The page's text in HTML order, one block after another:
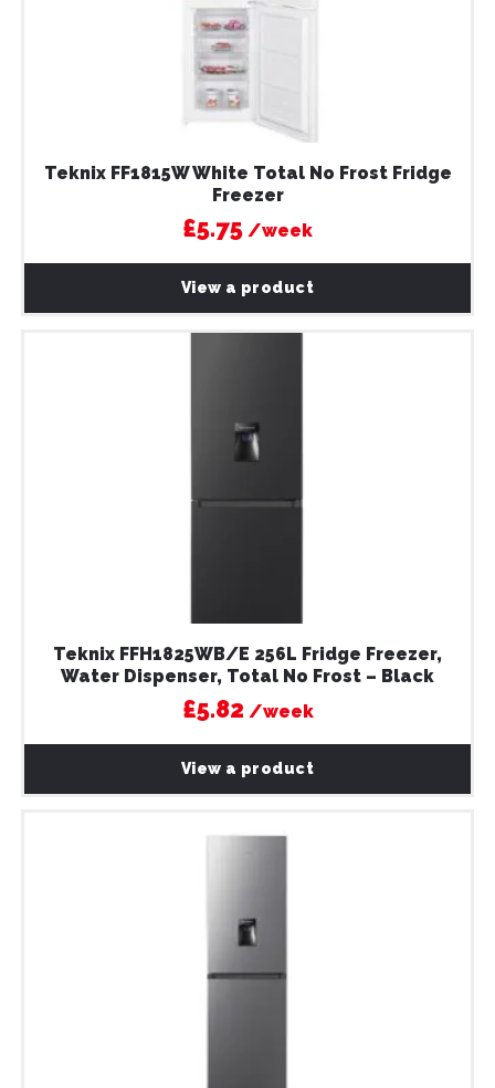
£5.75 /week
Teknix FF1815W White Total No Frost Fridge
Freezer
View a product
£5.82 /week
Teknix FFH1825WB/E 256L Fridge Freezer,
Water Dispenser, Total No Frost – Black
View a product